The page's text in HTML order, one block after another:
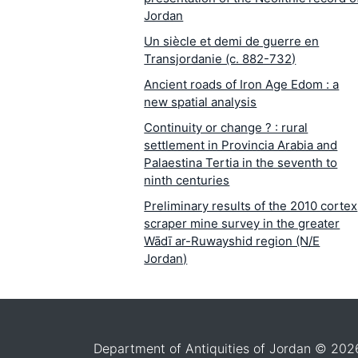
Jordan
Un siècle et demi de guerre en
Transjordanie (c. 882-732)
Ancient roads of Iron Age Edom : a
new spatial analysis
Continuity or change ? : rural
settlement in Provincia Arabia and
Palaestina Tertia in the seventh to
ninth centuries
Preliminary results of the 2010 cortex
scraper mine survey in the greater
Wādī ar-Ruwayshid region (N/E
Jordan)
al-Jimāl
migration ? : ''reading'' anew the
Department of Antiquities of Jordan ©